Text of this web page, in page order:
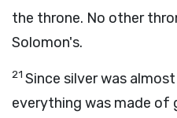
the throne. No other
Solomon's.
21 Since silver was
everything was made of